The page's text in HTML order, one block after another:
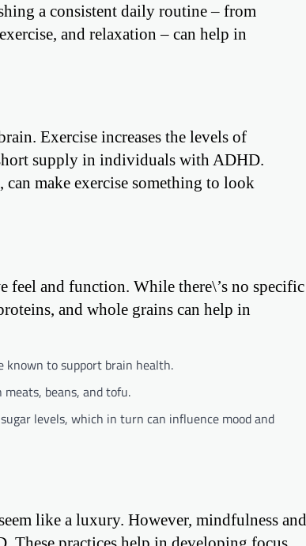
a consistent daily routine – from
and relaxation – can help in
Exercise increases the levels of
supply in individuals with ADHD.
make exercise something to look
feel and function. While there\’s no specific
and whole grains can help in
known to support brain health.
beans, and tofu.
levels, which in turn can influence mood and
like a luxury. However, mindfulness and